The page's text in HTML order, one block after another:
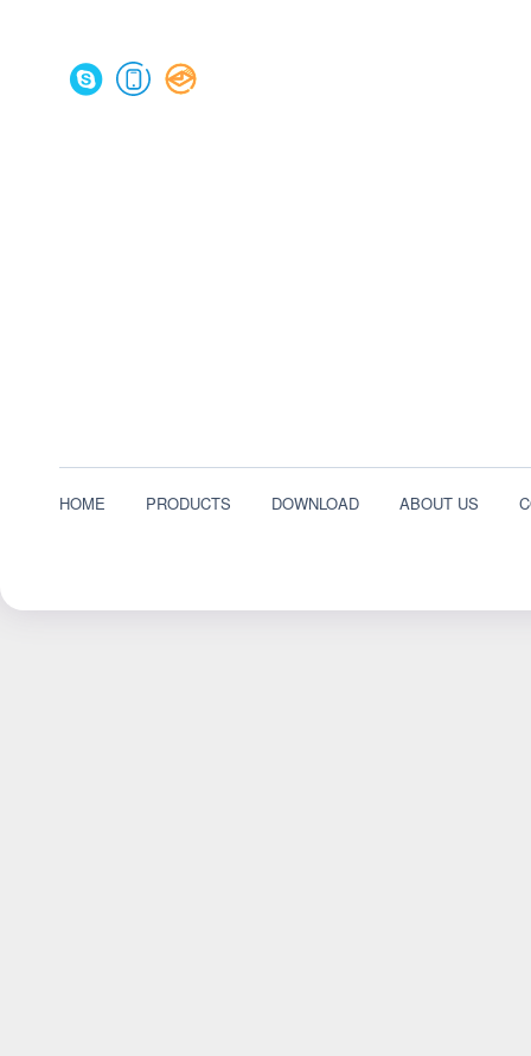
HOME PRODUCTS DOWNLOAD ABOUT US